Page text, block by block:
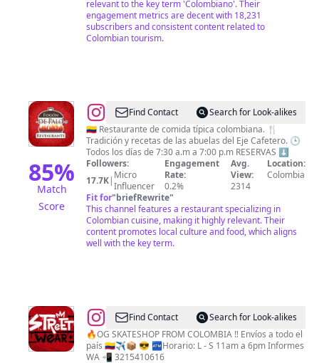
relevant to the key term 'Colombiano'. Their
engagement metrics are decent with 18,231
subscribers and consistent content related to
Colombian tourism.
85%
Match
Score
@Fogón
de
Palo
Find Contact
Search for Look-alikes
🇨🇴 Restaurante de comida típica colombiana. 🍴
Tradición y recetas de las abuelas del Eje Cafetero. 🕒
Todos los días de 7:30 a.m a 7:00 p.m RESERVAS ⬇️
Followers:
17.7K| Micro
Influencer
Engagement
Rate:
0.2%
Avg.
View:
2314
Location:
Colombia
Fit for"briefRewrite"
This channel features a restaurant specializing in
Colombian cuisine, making it highly relevant. Their
content promotes local culture and food, which aligns
well with the key term.
@Street
Wear
SkateShop
Find Contact
Search for Look-alikes
🔥OG SKATESHOP FROM COLOMBIA ‼️ Envíos a todo el
país 🇨🇴✈️📦 😎 🏧Horario: L - S 11am a 6pm Informes
WA 📲 3215410616